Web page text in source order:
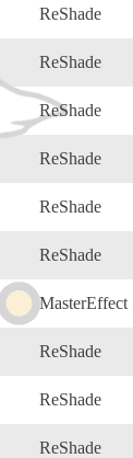
ReShade
ReShade
ReShade
ReShade
ReShade
ReShade
MasterEffect
ReShade
ReShade
ReShade